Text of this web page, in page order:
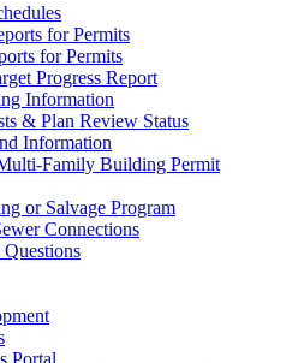
for Permits
for Permits
Progress Report
Information
& Plan Review Status
Information
Family Building Permit
or Salvage Program
Connections
Portal